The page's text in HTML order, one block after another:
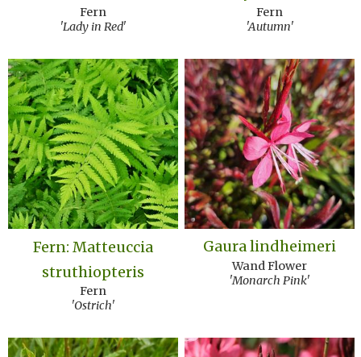
Fern
'Lady in Red'
Fern
'Autumn'
Fern: Matteuccia
struthiopteris
Fern
'Ostrich'
Gaura lindheimeri
Wand Flower
'Monarch Pink'